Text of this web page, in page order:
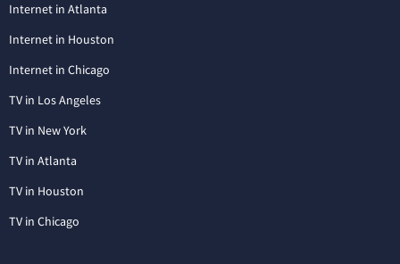
Internet in Atlanta
Internet in Houston
Internet in Chicago
TV in Los Angeles
TV in New York
TV in Atlanta
TV in Houston
TV in Chicago